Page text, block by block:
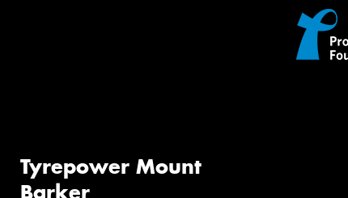
Tyrepower Mount
Barker